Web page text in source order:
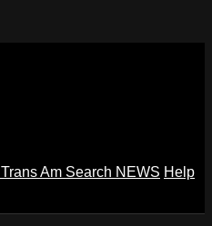
Trans Am Search NEWS Help